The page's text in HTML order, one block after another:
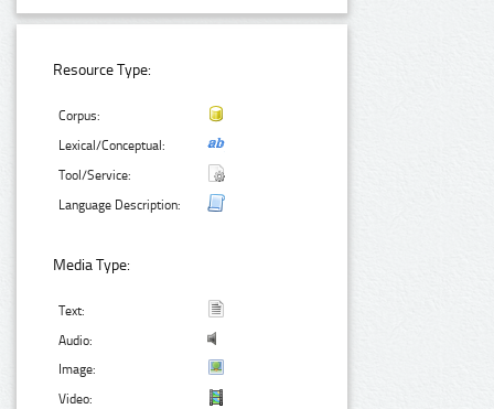
Resource Type:
Corpus:
Lexical/Conceptual:
Tool/Service:
Language Description:
Media Type:
Text:
Audio:
Image:
Video: